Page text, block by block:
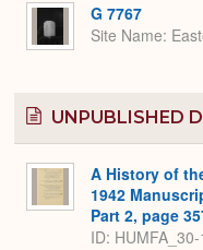
G 7767
Site Name
UNPUBLISHED
A History of
1942
Part 2, page
ID: HUMFA_30-